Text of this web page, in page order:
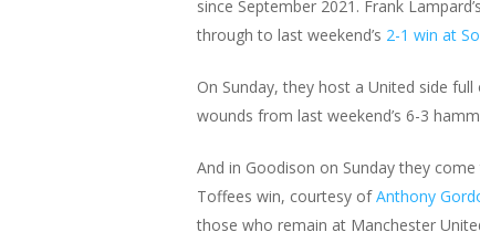
since September 2021. Frank
through to last weekend’s 2-1 win at
On Sunday, they host a United side
wounds from last weekend’s 6-3
And in Goodison on Sunday they
Toffees win, courtesy ofAnthony
those who remain at Manchester